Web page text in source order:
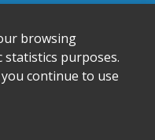
0888
Reserved.
browsing
purposes.
continue to use